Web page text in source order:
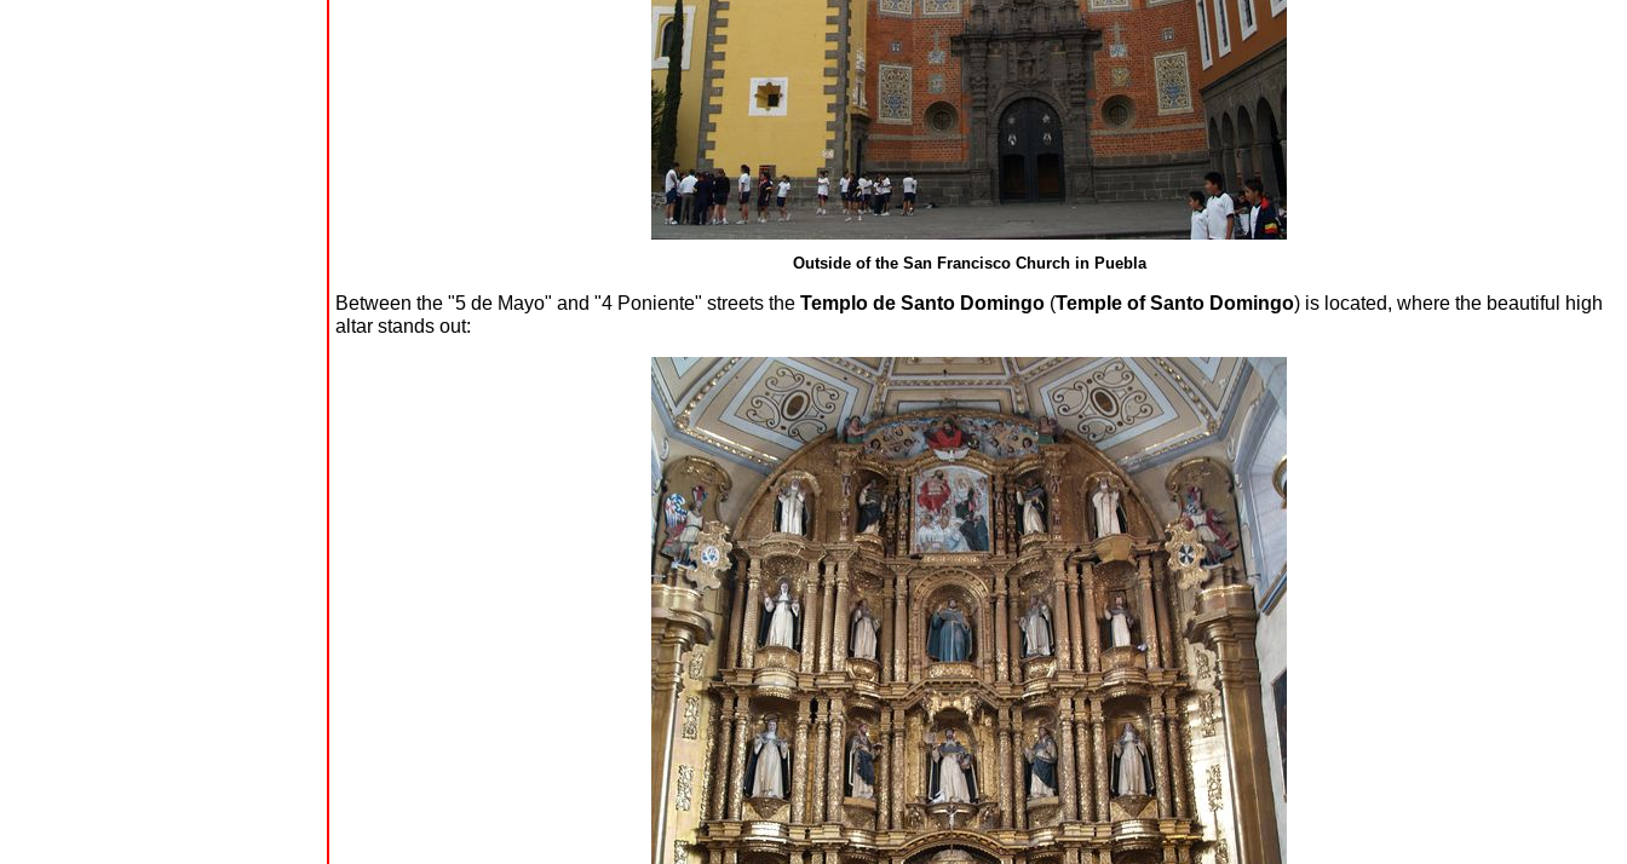
Outside of the San Francisco Church in Puebla
Between the "5 de Mayo" and "4 Poniente" streets the Templo de Santo Domingo (Temple of Santo Domingo) is located, where the beautiful high
altar stands out: